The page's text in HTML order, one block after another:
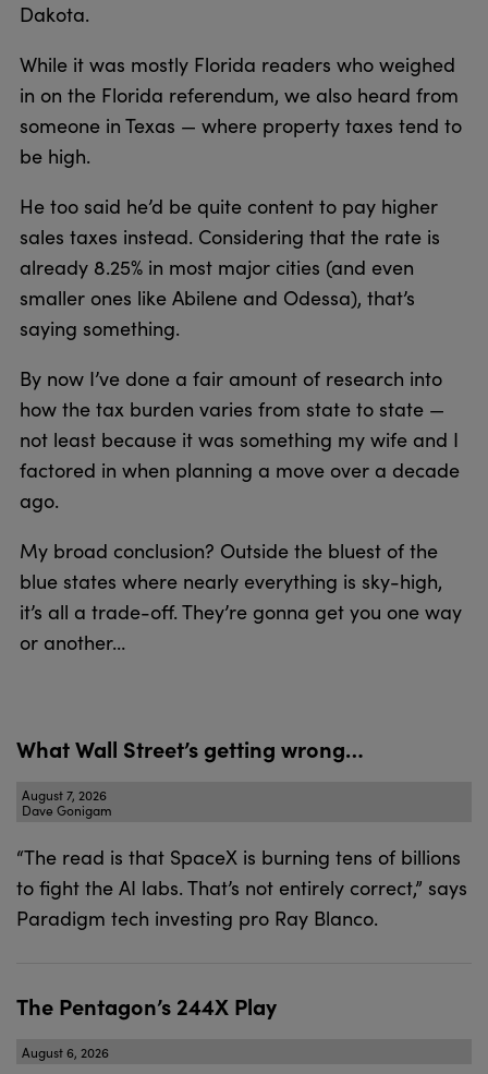
Dakota.
While it was mostly Florida readers who weighed
in on the Florida referendum, we also heard from
someone in Texas — where property taxes tend to
be high.
He too said he’d be quite content to pay higher
sales taxes instead. Considering that the rate is
already 8.25% in most major cities (and even
smaller ones like Abilene and Odessa), that’s
saying something.
By now I’ve done a fair amount of research into
how the tax burden varies from state to state —
not least because it was something my wife and I
factored in when planning a move over a decade
ago.
My broad conclusion? Outside the bluest of the
blue states where nearly everything is sky-high,
it’s all a trade-off. They’re gonna get you one way
or another…
What Wall Street’s getting wrong…
August 7, 2026
Dave Gonigam
“The read is that SpaceX is burning tens of billions
to fight the AI labs. That’s not entirely correct,” says
Paradigm tech investing pro Ray Blanco.
The Pentagon’s 244X Play
August 6, 2026